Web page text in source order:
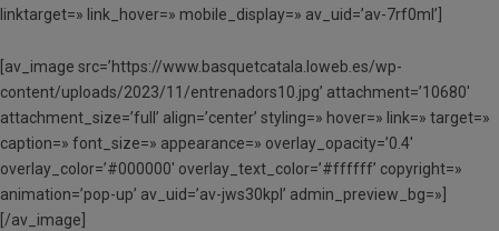
linktarget=» link_hover=» mobile_display=» av_uid=’av-7rf0ml’]
[av_image src=’https://www.basquetcatala.loweb.es/wp-
content/uploads/2023/11/entrenadors10.jpg’ attachment=’10680′
attachment_size=’full’ align=’center’ styling=» hover=» link=» target=»
caption=» font_size=» appearance=» overlay_opacity=’0.4′
overlay_color=’#000000′ overlay_text_color=’#ffffff’ copyright=»
animation=’pop-up’ av_uid=’av-jws30kpl’ admin_preview_bg=»]
[/av_image]